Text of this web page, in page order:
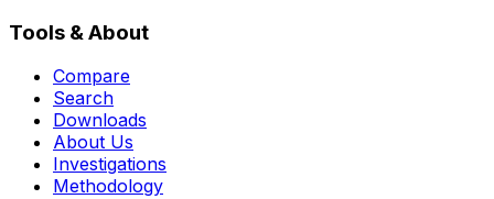
Tools & About
Compare
Search
Downloads
About Us
Investigations
Methodology